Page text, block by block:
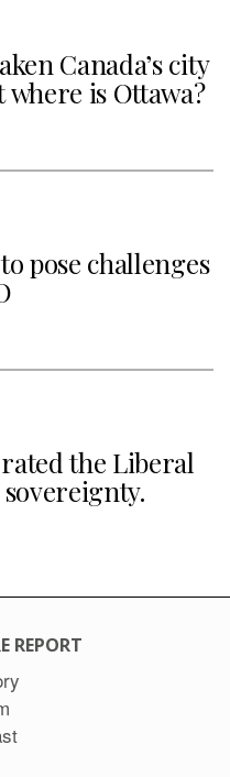
Canada’s city
is Ottawa?
pose challenges
the Liberal
REPORT